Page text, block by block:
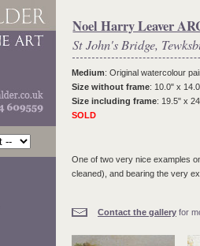
Noel Harry Leaver
St John's Bridge,
Medium: Original watercolour
Size without frame: 10.0" x
Size including frame: 19.5" x
SOLD
One of two very nice examples
cleaned), and bearing the very
Contact the gallery for